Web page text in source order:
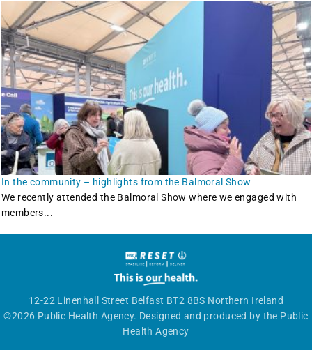
In the community – highlights from the Balmoral Show
We recently attended the Balmoral Show where we engaged with
members...
12-22 Linenhall Street Belfast BT2 8BS Northern Ireland
©2026 Public Health Agency. Designed and produced by the Public
Health Agency